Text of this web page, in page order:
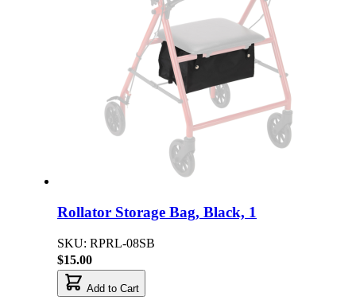
Rollator Storage Bag, Black, 1
SKU: RPRL-08SB
$15.00
Add to Cart